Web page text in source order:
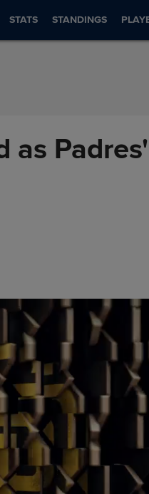
STATS STANDINGS
as